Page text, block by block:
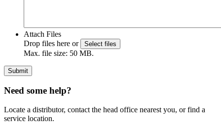
Attach Files
Drop files here or
Select files
Max. file size: 50 MB.
Need some help?
Locate a distributor, contact the head office nearest you, or find a
service location.